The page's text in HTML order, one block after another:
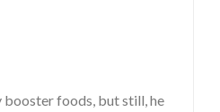
booster foods, but still, he